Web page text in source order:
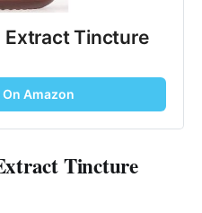
Extract Tincture
Amazon
Tincture